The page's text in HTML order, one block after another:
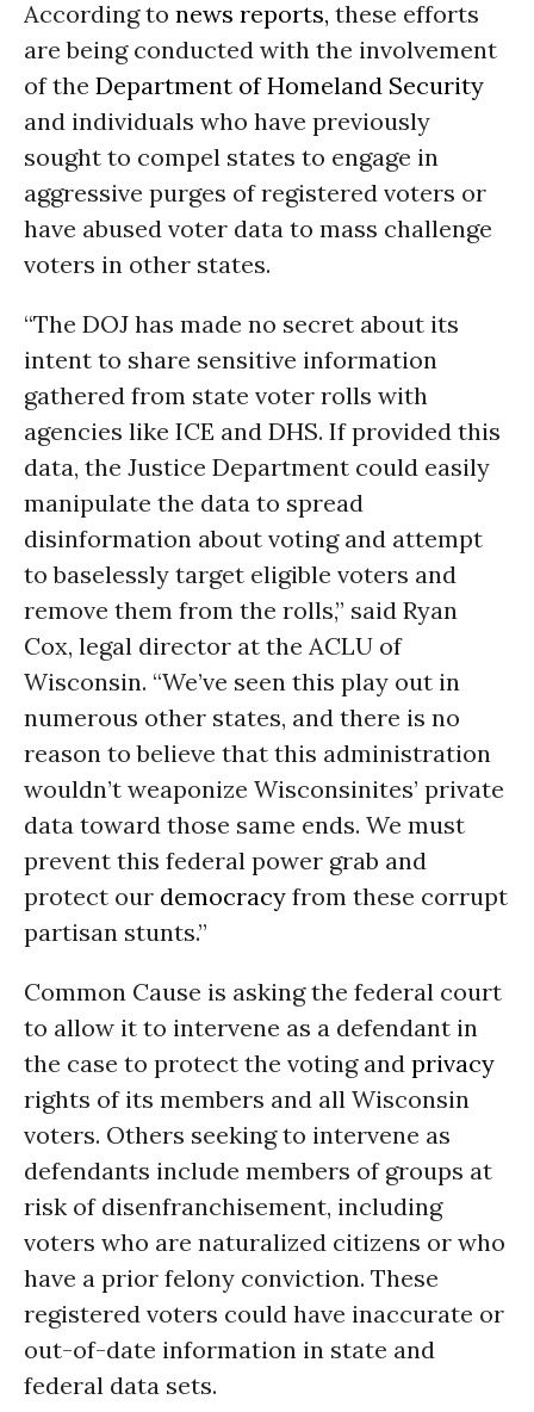
According to news reports, these efforts
are being conducted with the involvement
of the Department of Homeland Security
and individuals who have previously
sought to compel states to engage in
aggressive purges of registered voters or
have abused voter data to mass challenge
voters in other states.
“The DOJ has made no secret about its
intent to share sensitive information
gathered from state voter rolls with
agencies like ICE and DHS. If provided this
data, the Justice Department could easily
manipulate the data to spread
disinformation about voting and attempt
to baselessly target eligible voters and
remove them from the rolls,” said Ryan
Cox, legal director at the ACLU of
Wisconsin. “We’ve seen this play out in
numerous other states, and there is no
reason to believe that this administration
wouldn’t weaponize Wisconsinites’ private
data toward those same ends. We must
prevent this federal power grab and
protect our democracy from these corrupt
partisan stunts.”
Common Cause is asking the federal court
to allow it to intervene as a defendant in
the case to protect the voting and privacy
rights of its members and all Wisconsin
voters. Others seeking to intervene as
defendants include members of groups at
risk of disenfranchisement, including
voters who are naturalized citizens or who
have a prior felony conviction. These
registered voters could have inaccurate or
out-of-date information in state and
federal data sets.